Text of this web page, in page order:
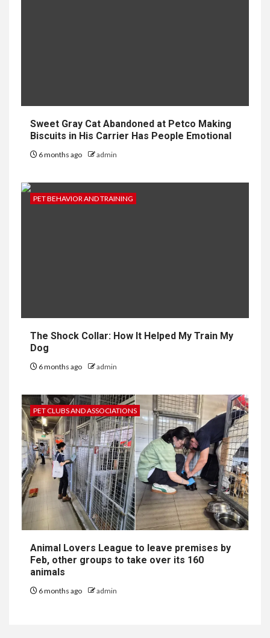
Sweet Gray Cat Abandoned at Petco Making
Biscuits in His Carrier Has People Emotional
6 months ago admin
PET BEHAVIOR AND TRAINING
The Shock Collar: How It Helped My Train My
Dog
6 months ago admin
PET CLUBS AND ASSOCIATIONS
Animal Lovers League to leave premises by
Feb, other groups to take over its 160
animals
6 months ago admin